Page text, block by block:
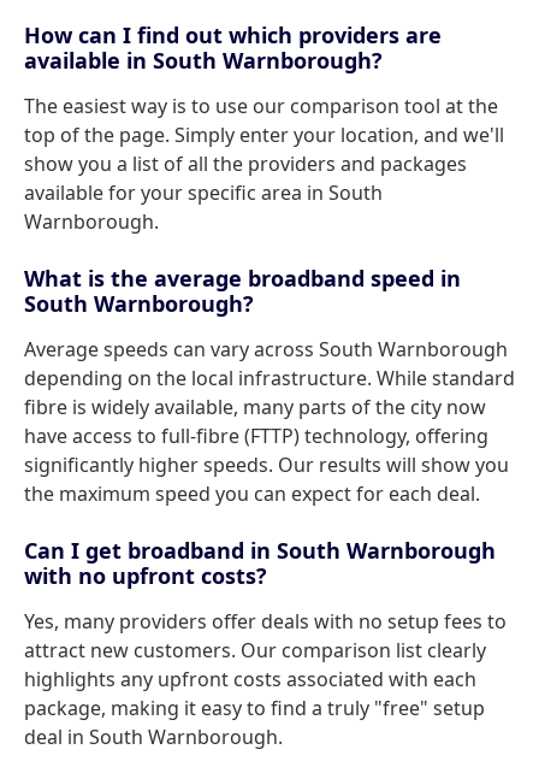
How can I find out which providers are
available in South Warnborough?
The easiest way is to use our comparison tool at the
top of the page. Simply enter your location, and we'll
show you a list of all the providers and packages
available for your specific area in South
Warnborough.
What is the average broadband speed in
South Warnborough?
Average speeds can vary across South Warnborough
depending on the local infrastructure. While standard
fibre is widely available, many parts of the city now
have access to full-fibre (FTTP) technology, offering
significantly higher speeds. Our results will show you
the maximum speed you can expect for each deal.
Can I get broadband in South Warnborough
with no upfront costs?
Yes, many providers offer deals with no setup fees to
attract new customers. Our comparison list clearly
highlights any upfront costs associated with each
package, making it easy to find a truly "free" setup
deal in South Warnborough.